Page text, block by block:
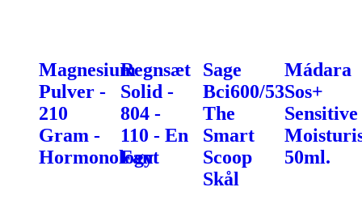
Magnesium
Pulver -
210
Gram -
Hormonology
Regnsæt
Solid -
804 -
110 - En
Fant
Sage
Bci600/53
The
Smart
Scoop
Skål
Mádara
Sos+
Sensitive
50ml.